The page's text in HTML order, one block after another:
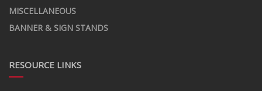
MISCELLANEOUS
BANNER & SIGN STANDS
RESOURCE LINKS